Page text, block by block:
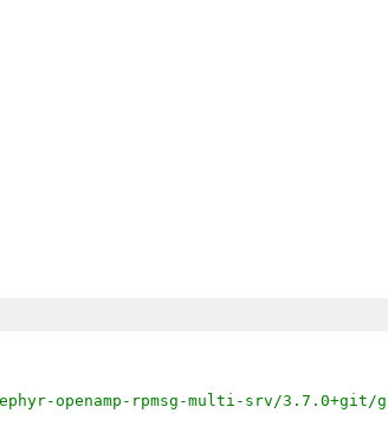
openamp-rpmsg-multi-srv/